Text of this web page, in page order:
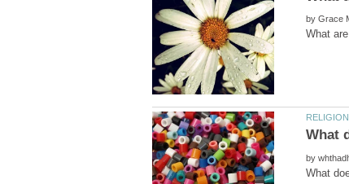
by
by